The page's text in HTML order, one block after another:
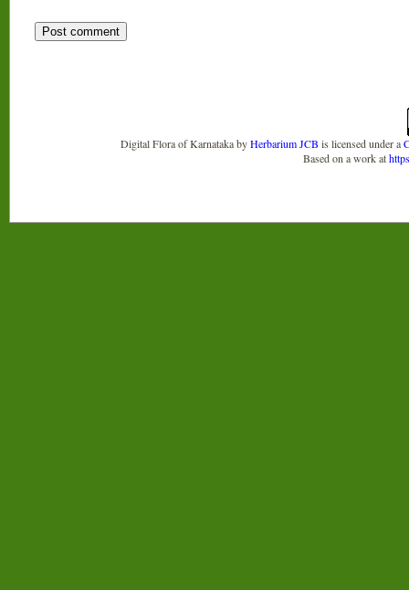
Digital Flora of KarnatakabyHerbarium JCB is licensed under a
Based on a work at